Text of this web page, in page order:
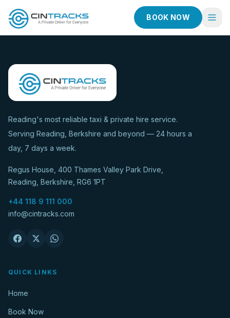
BOOK NOW
Book Now
Fleet
Taxi Services
About
Contact
Reading's most reliable taxi & private hire service.
Serving Reading, Berkshire and beyond — 24 hours a
day, 7 days a week.
Regus House, 400 Thames Valley Park Drive,
Reading, Berkshire, RG6 1PT
+44 118 9 111 000
info@cintracks.com
QUICK LINKS
Home
Book Now